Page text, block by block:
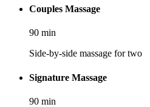
Couples Massage
90 min
Side-by-side massage for two
Signature Massage
90 min